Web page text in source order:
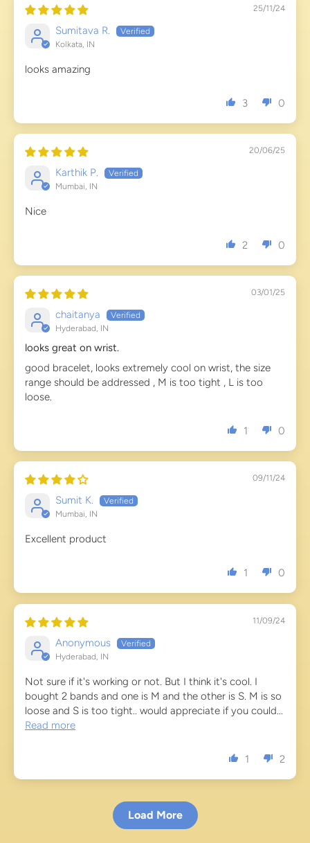
25/11/24
Sumitava R.
Kolkata, IN
looks amazing
3 0
20/06/25
Karthik P.
Mumbai, IN
Nice
2 0
03/01/25
chaitanya
Hyderabad, IN
looks great on wrist.
good bracelet, looks extremely cool on wrist, the size
range should be addressed , M is too tight , L is too
loose.
1 0
09/11/24
Sumit K.
Mumbai, IN
Excellent product
1 0
11/09/24
Anonymous
Hyderabad, IN
Not sure if it's working or not. But I think it's cool. I
bought 2 bands and one is M and the other is S. M is so
loose and S is too tight.. would appreciate if you could...
Read more
1 2
Load More